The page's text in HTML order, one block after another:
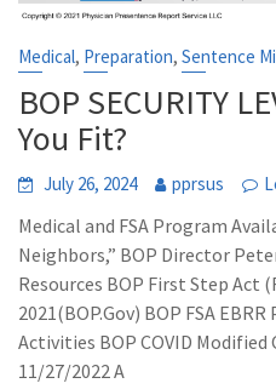
Medical, Preparation,Sentence
BOP SECURITY
You Fit?
July 26, 2024 pprsus
Medical and FSA Program
Neighbors,” BOP Director
Resources BOP First Step Act
2021(BOP.Gov) BOP FSA
Activities BOP COVID
11/27/2022 A